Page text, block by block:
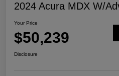
2024 Acura MDX W/
Your Price
$50,239
Disclosure